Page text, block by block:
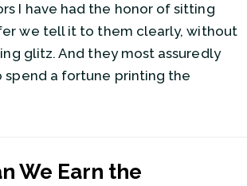
I have had the honor of sitting
we tell it to them clearly, without
glitz. And they most assuredly
spend a fortune printing the
We Earn the